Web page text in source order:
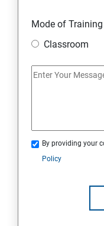
Mode of Training
Classroom
By providing your
Policy